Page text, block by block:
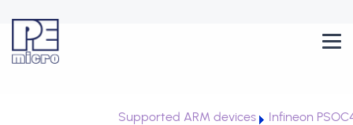
Supported ARM devices Infineon